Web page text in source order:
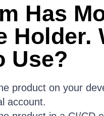
Has
Holder.
Use?
product on your
account.